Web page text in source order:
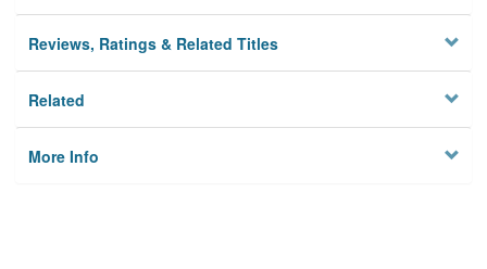
Reviews, Ratings & Related Titles
Related
More Info